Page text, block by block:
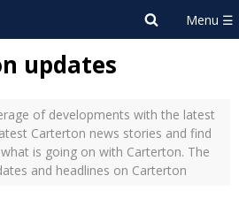
updates
of developments with the latest
Carterton news stories and find
is going on with Carterton. The
and headlines on Carterton